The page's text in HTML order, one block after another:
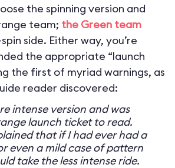
the spinning version and
team; the Green team
side. Either way, you’re
the appropriate “launch
the first of myriad warnings, as
reader discovered:
intense version and was
launch ticket to read.
that if I had ever had a
even a mild case of pattern
take the less intense ride.